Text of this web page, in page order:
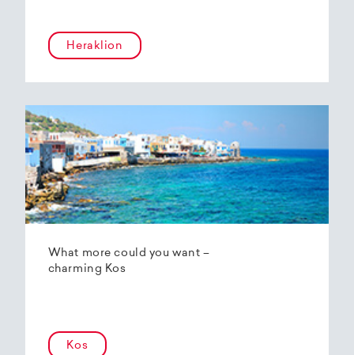
Heraklion
What more could you want –
charming Kos
Kos